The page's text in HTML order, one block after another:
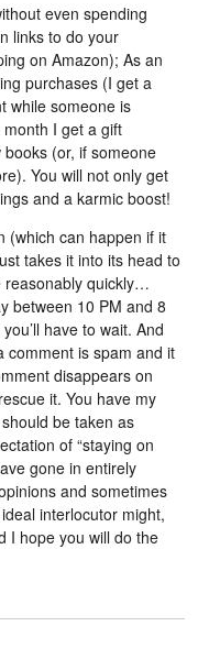
even spending
links to do your
on Amazon); As an
purchases (I get a
while someone is
I get a gift
(or, if someone
You will not only get
and a karmic boost!
(which can happen if it
takes it into its head to
reasonably quickly…
between 10 PM and 8
have to wait. And
comment is spam and it
disappears on
it. You have my
be taken as
of “staying on
gone in entirely
and sometimes
interlocutor might,
I hope you will do the